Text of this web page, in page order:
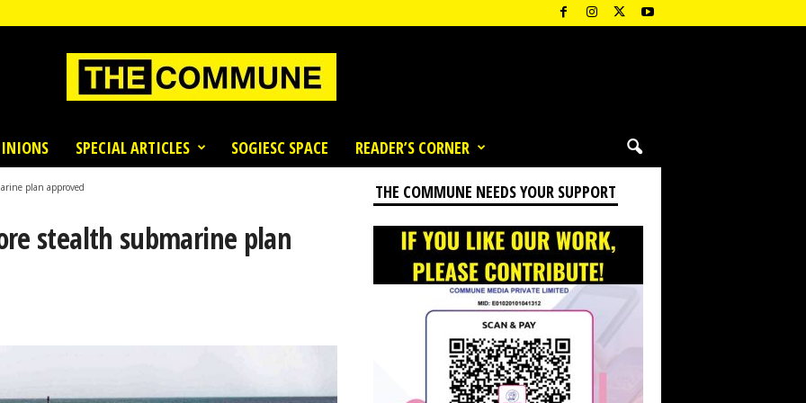
SPECIAL ARTICLES SOGIESC SPACE READER’S CORNER
plan approved
stealth submarine plan
THE COMMUNE NEEDS YOUR SUPPORT